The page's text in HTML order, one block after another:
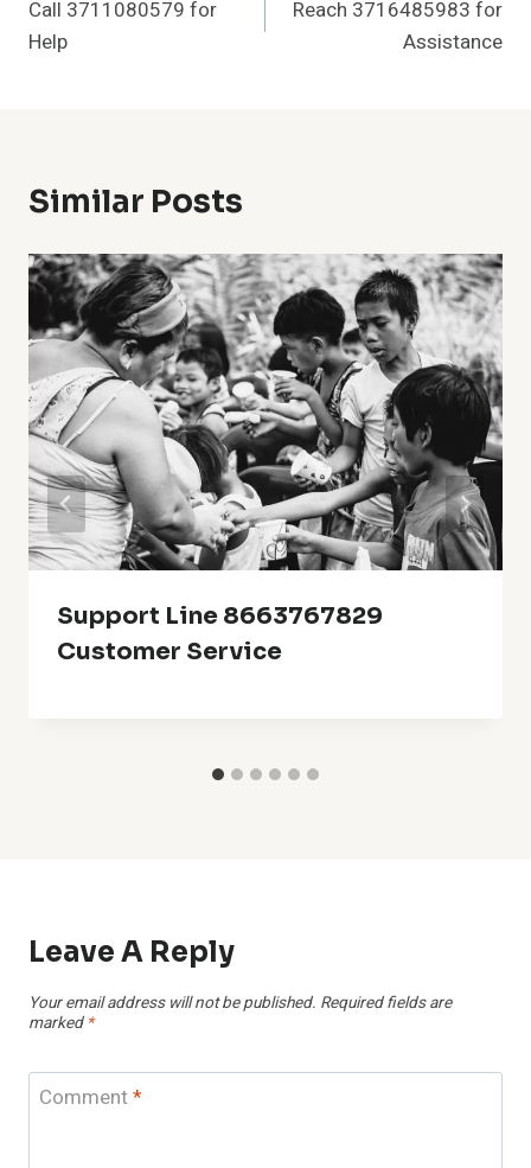
Navigation
Call 3711080579 for
Help
Reach 3716485983 for
Assistance
Similar Posts
Support Line 8663767829
Customer Service
Leave A Reply
Your email address will not be published. Required fields are
marked *
Comment*